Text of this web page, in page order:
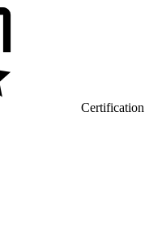
Certification